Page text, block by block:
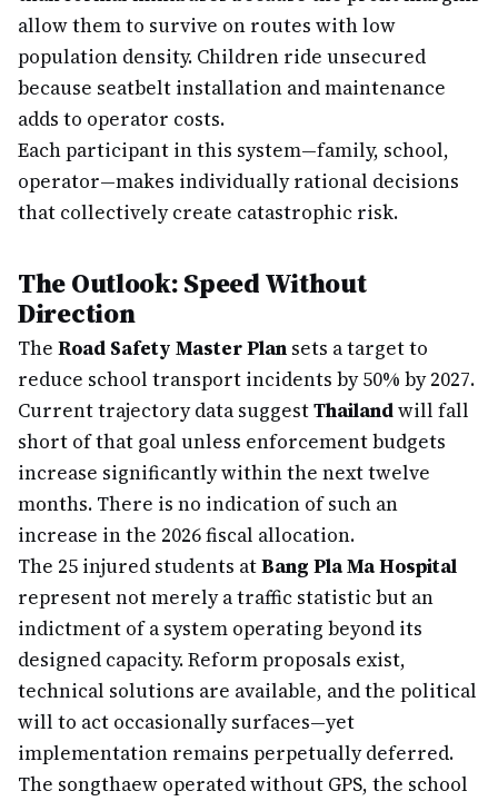
allow them to survive on routes with low
population density. Children ride unsecured
because seatbelt installation and maintenance
adds to operator costs.
Each participant in this system—family, school,
operator—makes individually rational decisions
that collectively create catastrophic risk.
The Outlook: Speed Without
Direction
The Road Safety Master Plan sets a target to
reduce school transport incidents by 50% by 2027.
Current trajectory data suggestThailandwill fall
short of that goal unless enforcement budgets
increase significantly within the next twelve
months. There is no indication of such an
increase in the 2026 fiscal allocation.
The 25 injured students atBang Pla Ma Hospital
represent not merely a traffic statistic but an
indictment of a system operating beyond its
designed capacity. Reform proposals exist,
technical solutions are available, and the political
will to act occasionally surfaces—yet
implementation remains perpetually deferred.
The songthaew operated without GPS, the school